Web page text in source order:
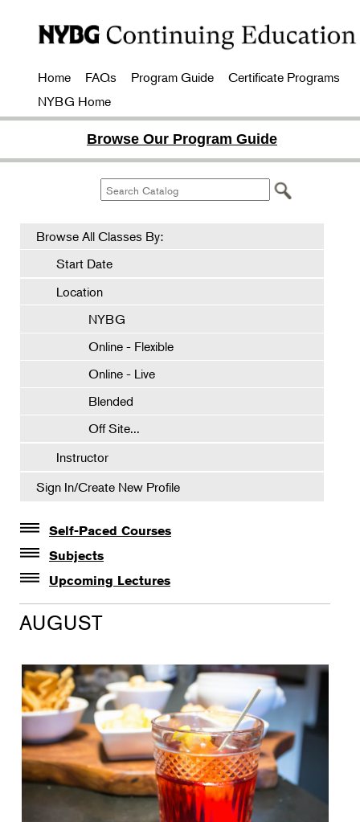
Home FAQs Program Guide
Certificate Programs
NYBG Home
Browse Our Program Guide
Browse All Classes By:
Start Date
Location
NYBG
Online - Flexible
Online - Live
Blended
Off Site...
Instructor
Sign In/Create New Profile
Self-Paced Courses
Self-Paced Courses
Subjects
Botanical Art & Illustration
Botany
Gardening
Horticulture
Landscape Design
Therapeutic Horticulture
Urban Naturalist
Crafts & DIY
Upcoming Lectures
Lectures
The Album of Plant Families: Wendy Hollender
AUGUST